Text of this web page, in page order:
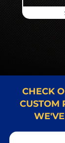
CHECK
CUSTOM